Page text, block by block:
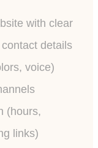
with clear
details
voice)
(hours,
links)